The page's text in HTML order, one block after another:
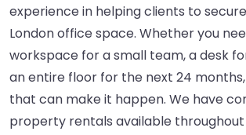
experience in helping clients to
London office space. Whether you
workspace for a small team, a desk
an entire floor for the next 24
that can make it happen. We have
property rentals available throughout